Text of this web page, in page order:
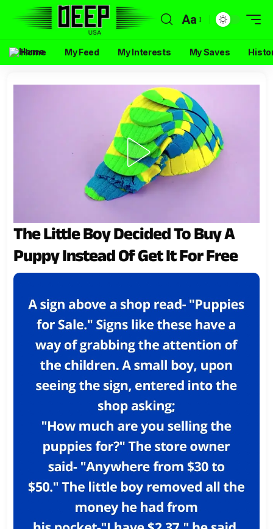
Aa
Home My Feed My Interests My Saves
The Little Boy Decided To Buy A
Puppy Instead Of Get It For Free